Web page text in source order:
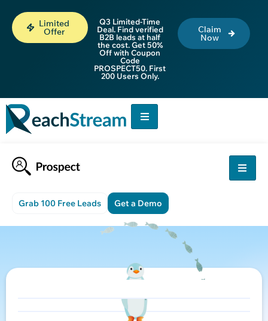
Limited
Offer
Q3 Limited-Time
Deal. Find verified
B2B leads at half
the cost. Get 50%
Off with Coupon
Code
PROSPECT50. First
200 Users Only.
Claim
Now
Grab 100 Free Leads Get a Demo